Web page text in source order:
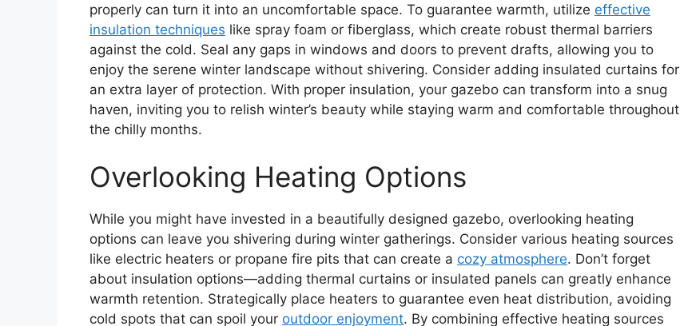
properly can turn it into an uncomfortable space. To guarantee warmth, utilize effective
insulation techniques like spray foam or fiberglass, which create robust thermal barriers
against the cold. Seal any gaps in windows and doors to prevent drafts, allowing you to
enjoy the serene winter landscape without shivering. Consider adding insulated curtains for
an extra layer of protection. With proper insulation, your gazebo can transform into a snug
haven, inviting you to relish winter’s beauty while staying warm and comfortable throughout
the chilly months.
Overlooking Heating Options
While you might have invested in a beautifully designed gazebo, overlooking heating
options can leave you shivering during winter gatherings. Consider various heating sources
like electric heaters or propane fire pits that can create a cozy atmosphere. Don’t forget
about insulation options—adding thermal curtains or insulated panels can greatly enhance
warmth retention. Strategically place heaters to guarantee even heat distribution, avoiding
cold spots that can spoil your outdoor enjoyment. By combining effective heating sources